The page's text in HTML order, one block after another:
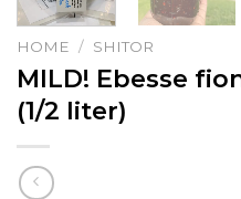
HOME / SHITOR
MILD! Ebesse
(1/2 liter)